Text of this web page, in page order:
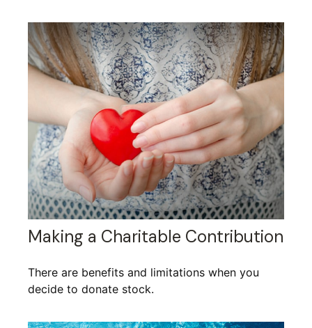
Making a Charitable Contribution
There are benefits and limitations when you
decide to donate stock.